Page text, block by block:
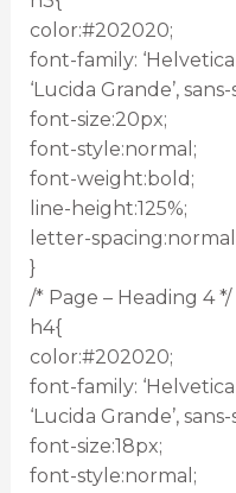
color:#202020;
font-family:
‘Lucida Grande’,
font-size:20px;
font-style:normal;
font-weight:bold;
line-height:125%;
letter-
}
/* Page – Heading 4 */
h4{
color:#202020;
font-family:
‘Lucida Grande’,
font-size:18px;
font-style:normal;